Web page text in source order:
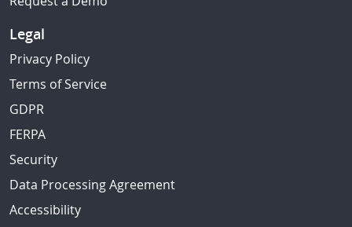
Legal
Privacy Policy
Terms of Service
GDPR
FERPA
Security
Data Processing Agreement
Accessibility